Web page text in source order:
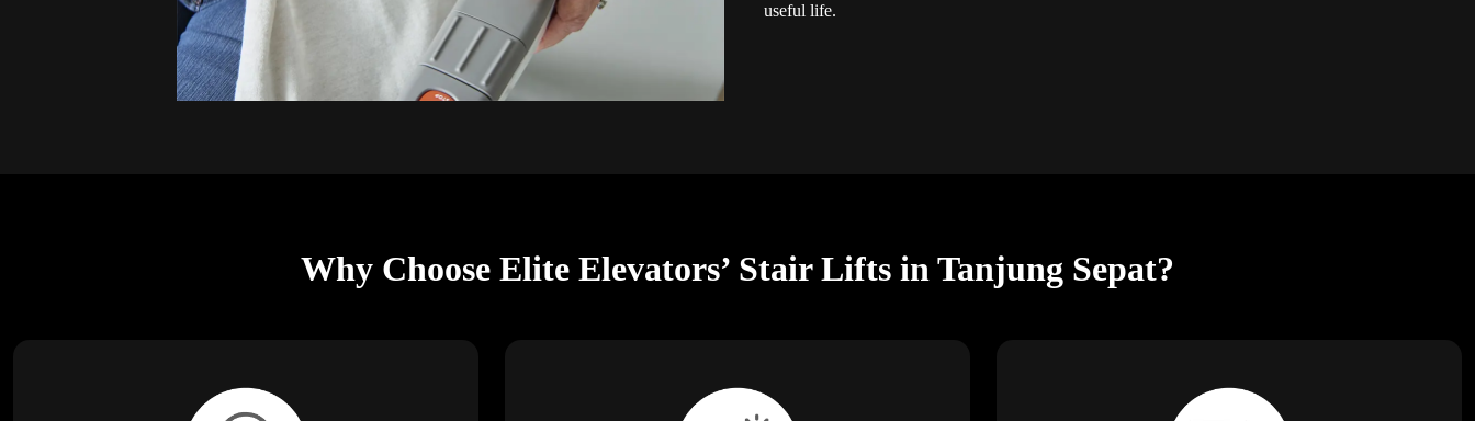
useful life.
Why Choose Elite Elevators’ Stair Lifts in Tanjung Sepat?